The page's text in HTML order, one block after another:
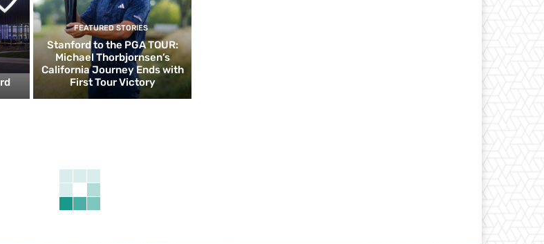
FEATURED STORIES
Stanford to the PGA TOUR:
Michael Thorbjornsen’s
California Journey Ends with
First Tour Victory